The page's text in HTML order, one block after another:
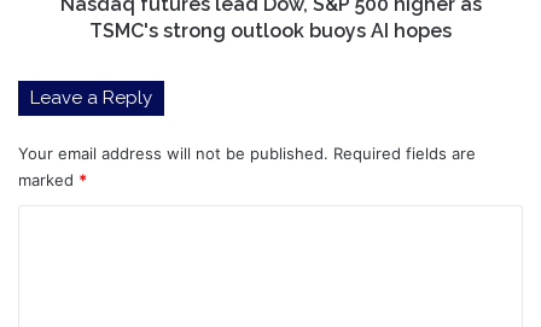
AI
hopes
TSMC's strong outlook buoys AI hopes
Leave a Reply
Your email address will not be published. Required fields are
marked *